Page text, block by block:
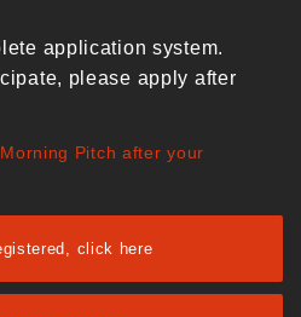
application system.
please apply after
Pitch after your
click here